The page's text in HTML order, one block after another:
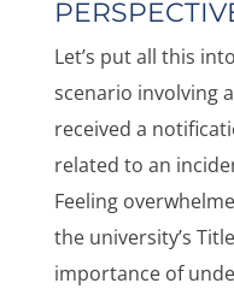
Let’s put all this
scenario involving
received a
related to an
Feeling
the university’s
importance of